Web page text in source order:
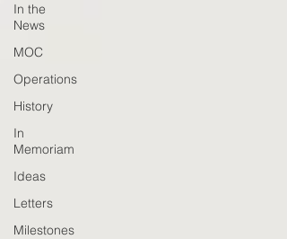
In the
News
MOC
Operations
History
In
Memoriam
Ideas
Letters
Milestones